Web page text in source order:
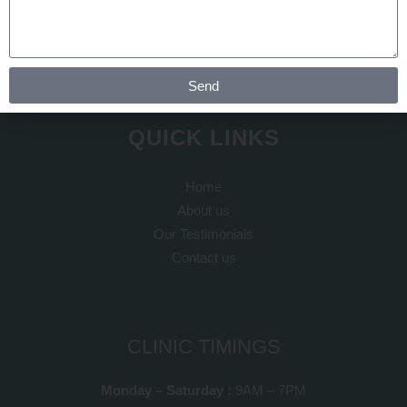
QUICK LINKS
Home
About us
Our Testimonials
Contact us
CLINIC TIMINGS
Monday – Saturday : 9AM – 7PM
Send